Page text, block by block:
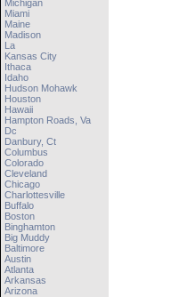
Michigan
Miami
Maine
Madison
La
Kansas City
Ithaca
Idaho
Hudson Mohawk
Houston
Hawaii
Hampton Roads, Va
Dc
Danbury, Ct
Columbus
Colorado
Cleveland
Chicago
Charlottesville
Buffalo
Boston
Binghamton
Big Muddy
Baltimore
Austin
Atlanta
Arkansas
Arizona